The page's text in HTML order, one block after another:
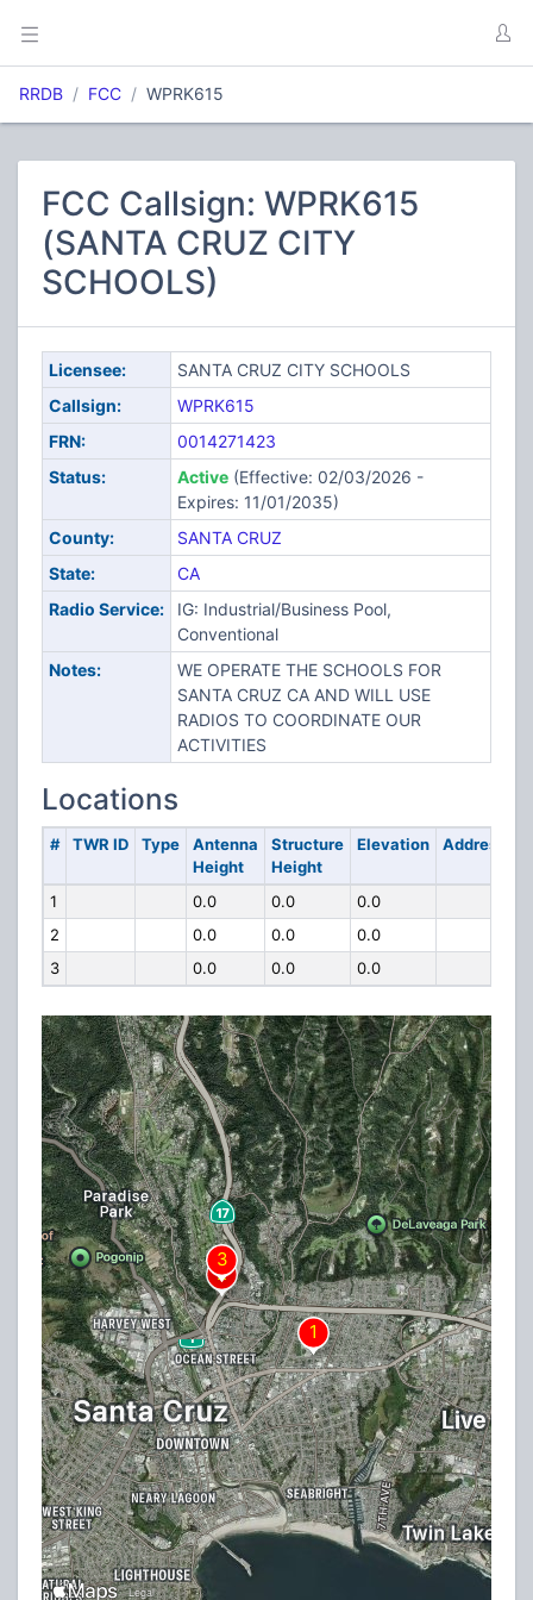
RRDB FCC WPRK615
FCC Callsign: WPRK615
(SANTA CRUZ CITY
SCHOOLS)
Licensee:
SANTA CRUZ CITY SCHOOLS
Callsign:
WPRK615
FRN:
0014271423
Status:
Active(Effective: 02/03/2026 -
Expires: 11/01/2035)
County:
SANTA CRUZ
State:
CA
Radio Service:
IG: Industrial/Business Pool,
Conventional
Notes:
WE OPERATE THE SCHOOLS FOR
SANTA CRUZ CA AND WILL USE
RADIOS TO COORDINATE OUR
ACTIVITIES
Locations
# TWR ID Type
Antenna
Height
Structure
Height
Elevation Address
1 0.0 0.0
0.0
2
0.0 0.0
0.0
3
0.0 0.0 0.0